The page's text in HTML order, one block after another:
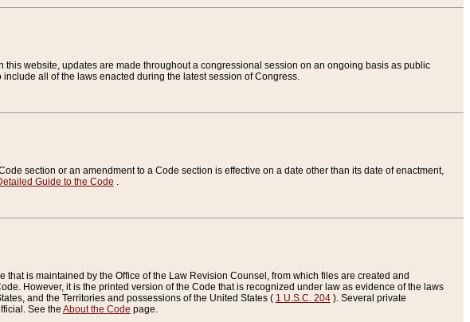
website, updates are made throughout a congressional session on an ongoing basis as public
all of the laws enacted during the latest session of Congress.
section or an amendment to a Code section is effective on a date other than its date of enactment,
Guide to the Code .
is maintained by the Office of the Law Revision Counsel, from which files are created and
However, it is the printed version of the Code that is recognized under law as evidence of the laws
and the Territories and possessions of the United States ( 1 U.S.C. 204). Several private
See the About the Code page.